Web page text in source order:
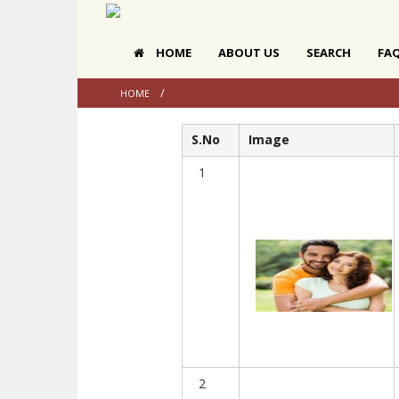
HOME ABOUT US SEARCH
HOME
S.No
Image
1
2